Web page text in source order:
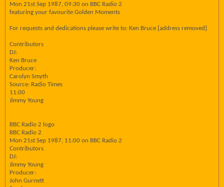
Mon 21st Sep 1987, 09:30 on BBC Radio 2
featuring your favourite Golden Moments
For requests and dedications please write to: Ken Bruce [address removed]
Contributors
DJ:
Ken Bruce
Producer:
Carolyn Smyth
Source: Radio Times
11:00
Jimmy Young
BBC Radio 2 logo
BBC Radio 2
Mon 21st Sep 1987, 11:00 on BBC Radio 2
Contributors
DJ:
Jimmy Young
Producer:
John Gurnett